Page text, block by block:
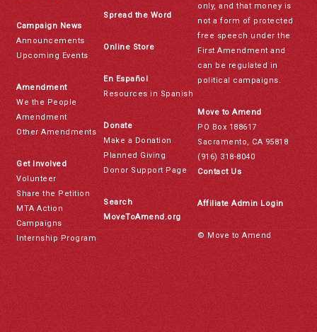
Campaign News
Announcements
Upcoming Events
Amendment
We the People
Amendment
Other Amendments
Get Involved
Volunteer
Share the Petition
MTA Action
Campaigns
Internship Program
Spread the Word
Online Store
En Español
Resources in Spanish
Donate
Make a Donation
Planned Giving
Donor Support Page
Search
MoveToAmend.org
only, and that money is
not a form of protected
free speech under the
First Amendment and
can be regulated in
political campaigns.
Move to Amend
PO Box 188617
Sacramento, CA 95818
(916) 318-8040
Contact Us
Affiliate Admin Login
© Move to Amend